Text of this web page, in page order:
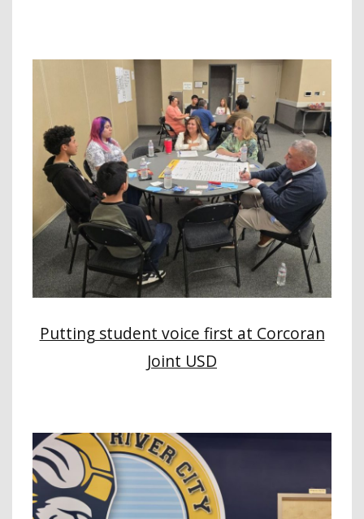
Putting student voice first at Corcoran
Joint USD